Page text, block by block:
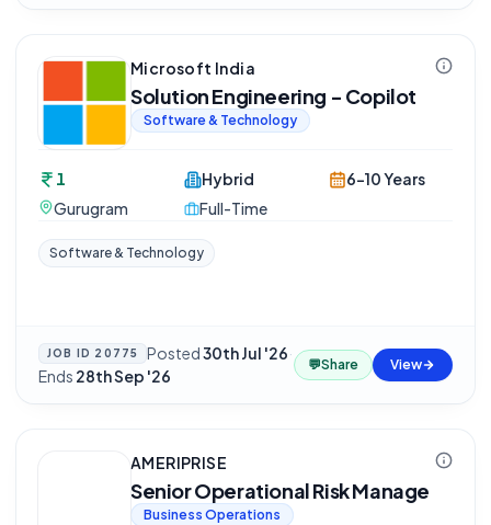
Microsoft India
Solution Engineering - Copilot
Software & Technology
1
Gurugram
Hybrid
Full-Time
6-10 Years
Software & Technology
JOB ID 20775 Posted30th Jul '26·
Ends 28th Sep '26
💬Share View
AMERIPRISE
Senior Operational Risk Manage
Business Operations